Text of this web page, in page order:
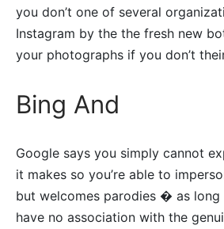
you don’t one of several
Instagram by the the fresh new
your photographs if you don’t
Bing And
Google says you simply cannot
it makes so you’re able to
but welcomes parodies � as
have no association with the